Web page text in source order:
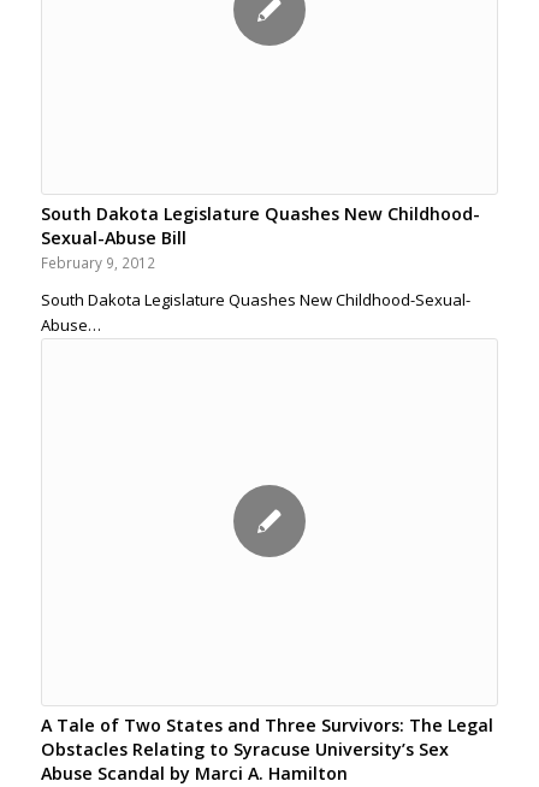
South Dakota Legislature Quashes New Childhood-
Sexual-Abuse Bill
February 9, 2012
South Dakota Legislature Quashes New Childhood-Sexual-
Abuse…
A Tale of Two States and Three Survivors: The Legal
Obstacles Relating to Syracuse University’s Sex
Abuse Scandal by Marci A. Hamilton